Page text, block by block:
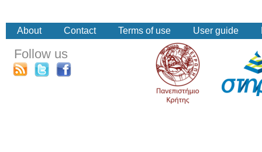
About Contact Terms of use User guide
Follow us